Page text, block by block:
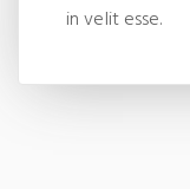
in velit esse.